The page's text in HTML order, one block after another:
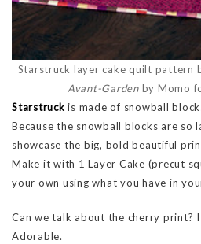
Starstruck layer cake quilt pattern
Avant-Gardenby Momo
Starstruck is made of snowball
Because the snowball blocks are so
showcase the big, bold beautiful
Make it with 1 Layer Cake (precut
your own using what you have in
Can we talk about the cherry print?
Adorable.